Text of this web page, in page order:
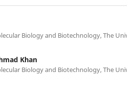
Biology and Biotechnology, The
Khan
Biology and Biotechnology, The